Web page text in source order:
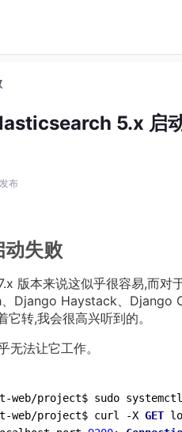
5.x 启
布
失败
版本来说这似乎很容易,而对
Django Haystack、Django
转,我会很高兴听到的。
法让它工作。
project$ sudo systemctl
web/project$ curl -X GET